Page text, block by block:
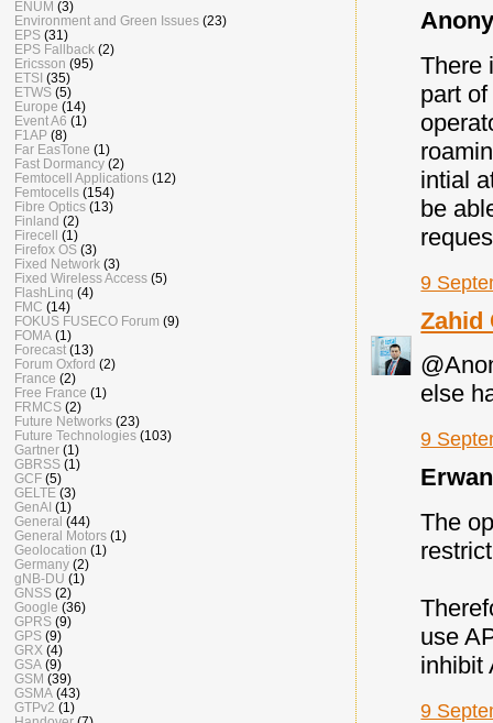
There
part
intial
be
9
Zahid
else
9
The
use
inhibit
9
ENUM (3)
Environment and Green Issues (23)
EPS (31)
EPS Fallback (2)
Ericsson (95)
ETSI (35)
ETWS (5)
Europe (14)
Event A6 (1)
F1AP (8)
Far EasTone (1)
Fast Dormancy (2)
Femtocell Applications (12)
Femtocells (154)
Fibre Optics (13)
Finland (2)
Firecell
(1)
Firefox OS (3)
Fixed Network (3)
Fixed Wireless Access (5)
FlashLinq (4)
FMC (14)
FOKUS FUSECO Forum (9)
FOMA (1)
Forecast (13)
Forum Oxford (2)
France (2)
Free France (1)
FRMCS (2)
Future Networks (23)
Future Technologies (103)
Gartner (1)
GBRSS (1)
GCF (5)
GELTE (3)
GenAI (1)
General (44)
General Motors (1)
Geolocation (1)
Germany (2)
gNB-DU (1)
GNSS (2)
Google (36)
GPRS (9)
GPS (9)
GRX (4)
GSA (9)
GSM (39)
GSMA (43)
GTPv2 (1)